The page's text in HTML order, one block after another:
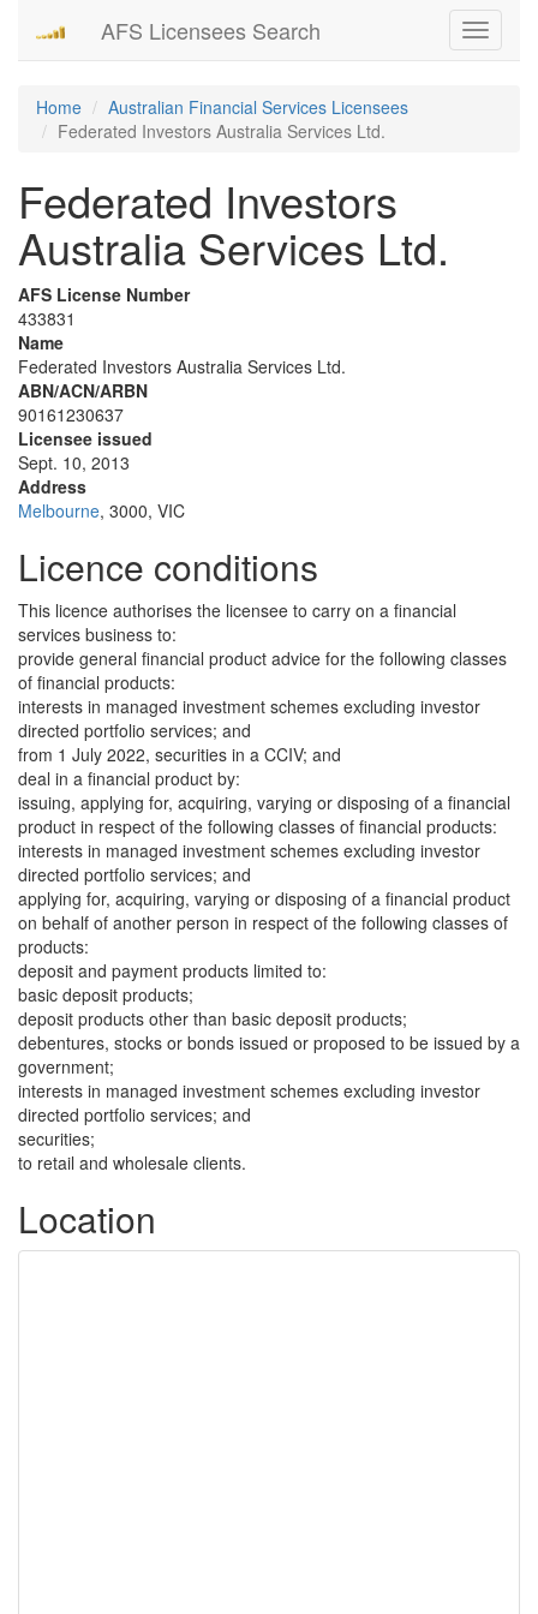
Toggle
AFS Licensees Search
Home
Australian Financial Services Licensees
Federated Investors Australia Services Ltd.
Federated Investors
Australia Services Ltd.
AFS License Number
433831
Name
Federated Investors Australia Services Ltd.
ABN/ACN/ARBN
90161230637
Licensee issued
Sept. 10, 2013
Address
Melbourne, 3000, VIC
Licence conditions
This licence authorises the licensee to carry on a financial
services business to:
provide general financial product advice for the following classes
of financial products:
interests in managed investment schemes excluding investor
directed portfolio services; and
from 1 July 2022, securities in a CCIV; and
deal in a financial product by:
issuing, applying for, acquiring, varying or disposing of a financial
product in respect of the following classes of financial products:
interests in managed investment schemes excluding investor
directed portfolio services; and
applying for, acquiring, varying or disposing of a financial product
on behalf of another person in respect of the following classes of
products:
deposit and payment products limited to:
basic deposit products;
deposit products other than basic deposit products;
debentures, stocks or bonds issued or proposed to be issued by a
government;
interests in managed investment schemes excluding investor
directed portfolio services; and
securities;
to retail and wholesale clients.
Location